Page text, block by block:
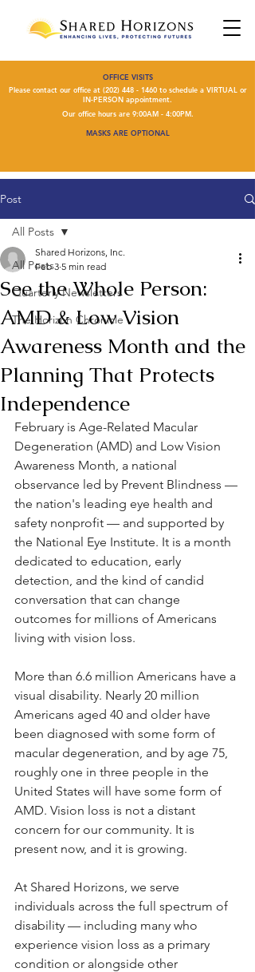
OFFICE VISITS
Please contact our office at (202) 448 - 1460to schedule a VIRTUAL or
IN-PERSON appointment.
Our office hours are 9:00AM - 4:00PM.
MASKS ARE OPTIONAL
Post
All Posts
Quarterly Newsletters
The Horizon Chronicle
All Posts
See the Whole Person:
AMD & Low Vision
Awareness Month and the
Planning That Protects
Independence
Shared Horizons, Inc.
Feb 3 5 min read
February is Age-Related Macular
Degeneration (AMD) and Low Vision
Awareness Month, a national
observance led by Prevent Blindness —
the nation's leading eye health and
safety nonprofit — and supported by
the National Eye Institute. It is a month
dedicated to education, early
detection, and the kind of candid
conversation that can change
outcomes for millions of Americans
living with vision loss.
More than 6.6 million Americans have a
visual disability. Nearly 20 million
Americans aged 40 and older have
been diagnosed with some form of
macular degeneration, and by age 75,
roughly one in three people in the
United States will have some form of
AMD. Vision loss is not a distant
concern for our community. It is
present now, and it is growing.
At Shared Horizons, we serve
individuals across the full spectrum of
disability — including many who
experience vision loss as a primary
condition or alongside other